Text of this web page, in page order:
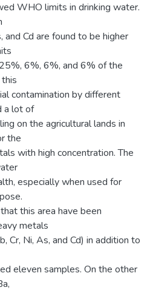
WHO limits in drinking water.
and Cd are found to be higher
6%, 6%, and 6% of the
contamination by different
a lot of
on the agricultural lands in
the
with high concentration. The
especially when used for
this area have been
metals
Cr, Ni, As, and Cd) in addition to
eleven samples. On the other